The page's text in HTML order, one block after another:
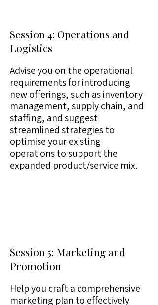
Session 4: Operations and
Logistics
Advise you on the operational
requirements for introducing
new offerings, such as inventory
management, supply chain, and
staffing, and suggest
streamlined strategies to
optimise your existing
operations to support the
expanded product/service mix.
Session 5: Marketing and
Promotion
Help you craft a comprehensive
marketing plan to effectively